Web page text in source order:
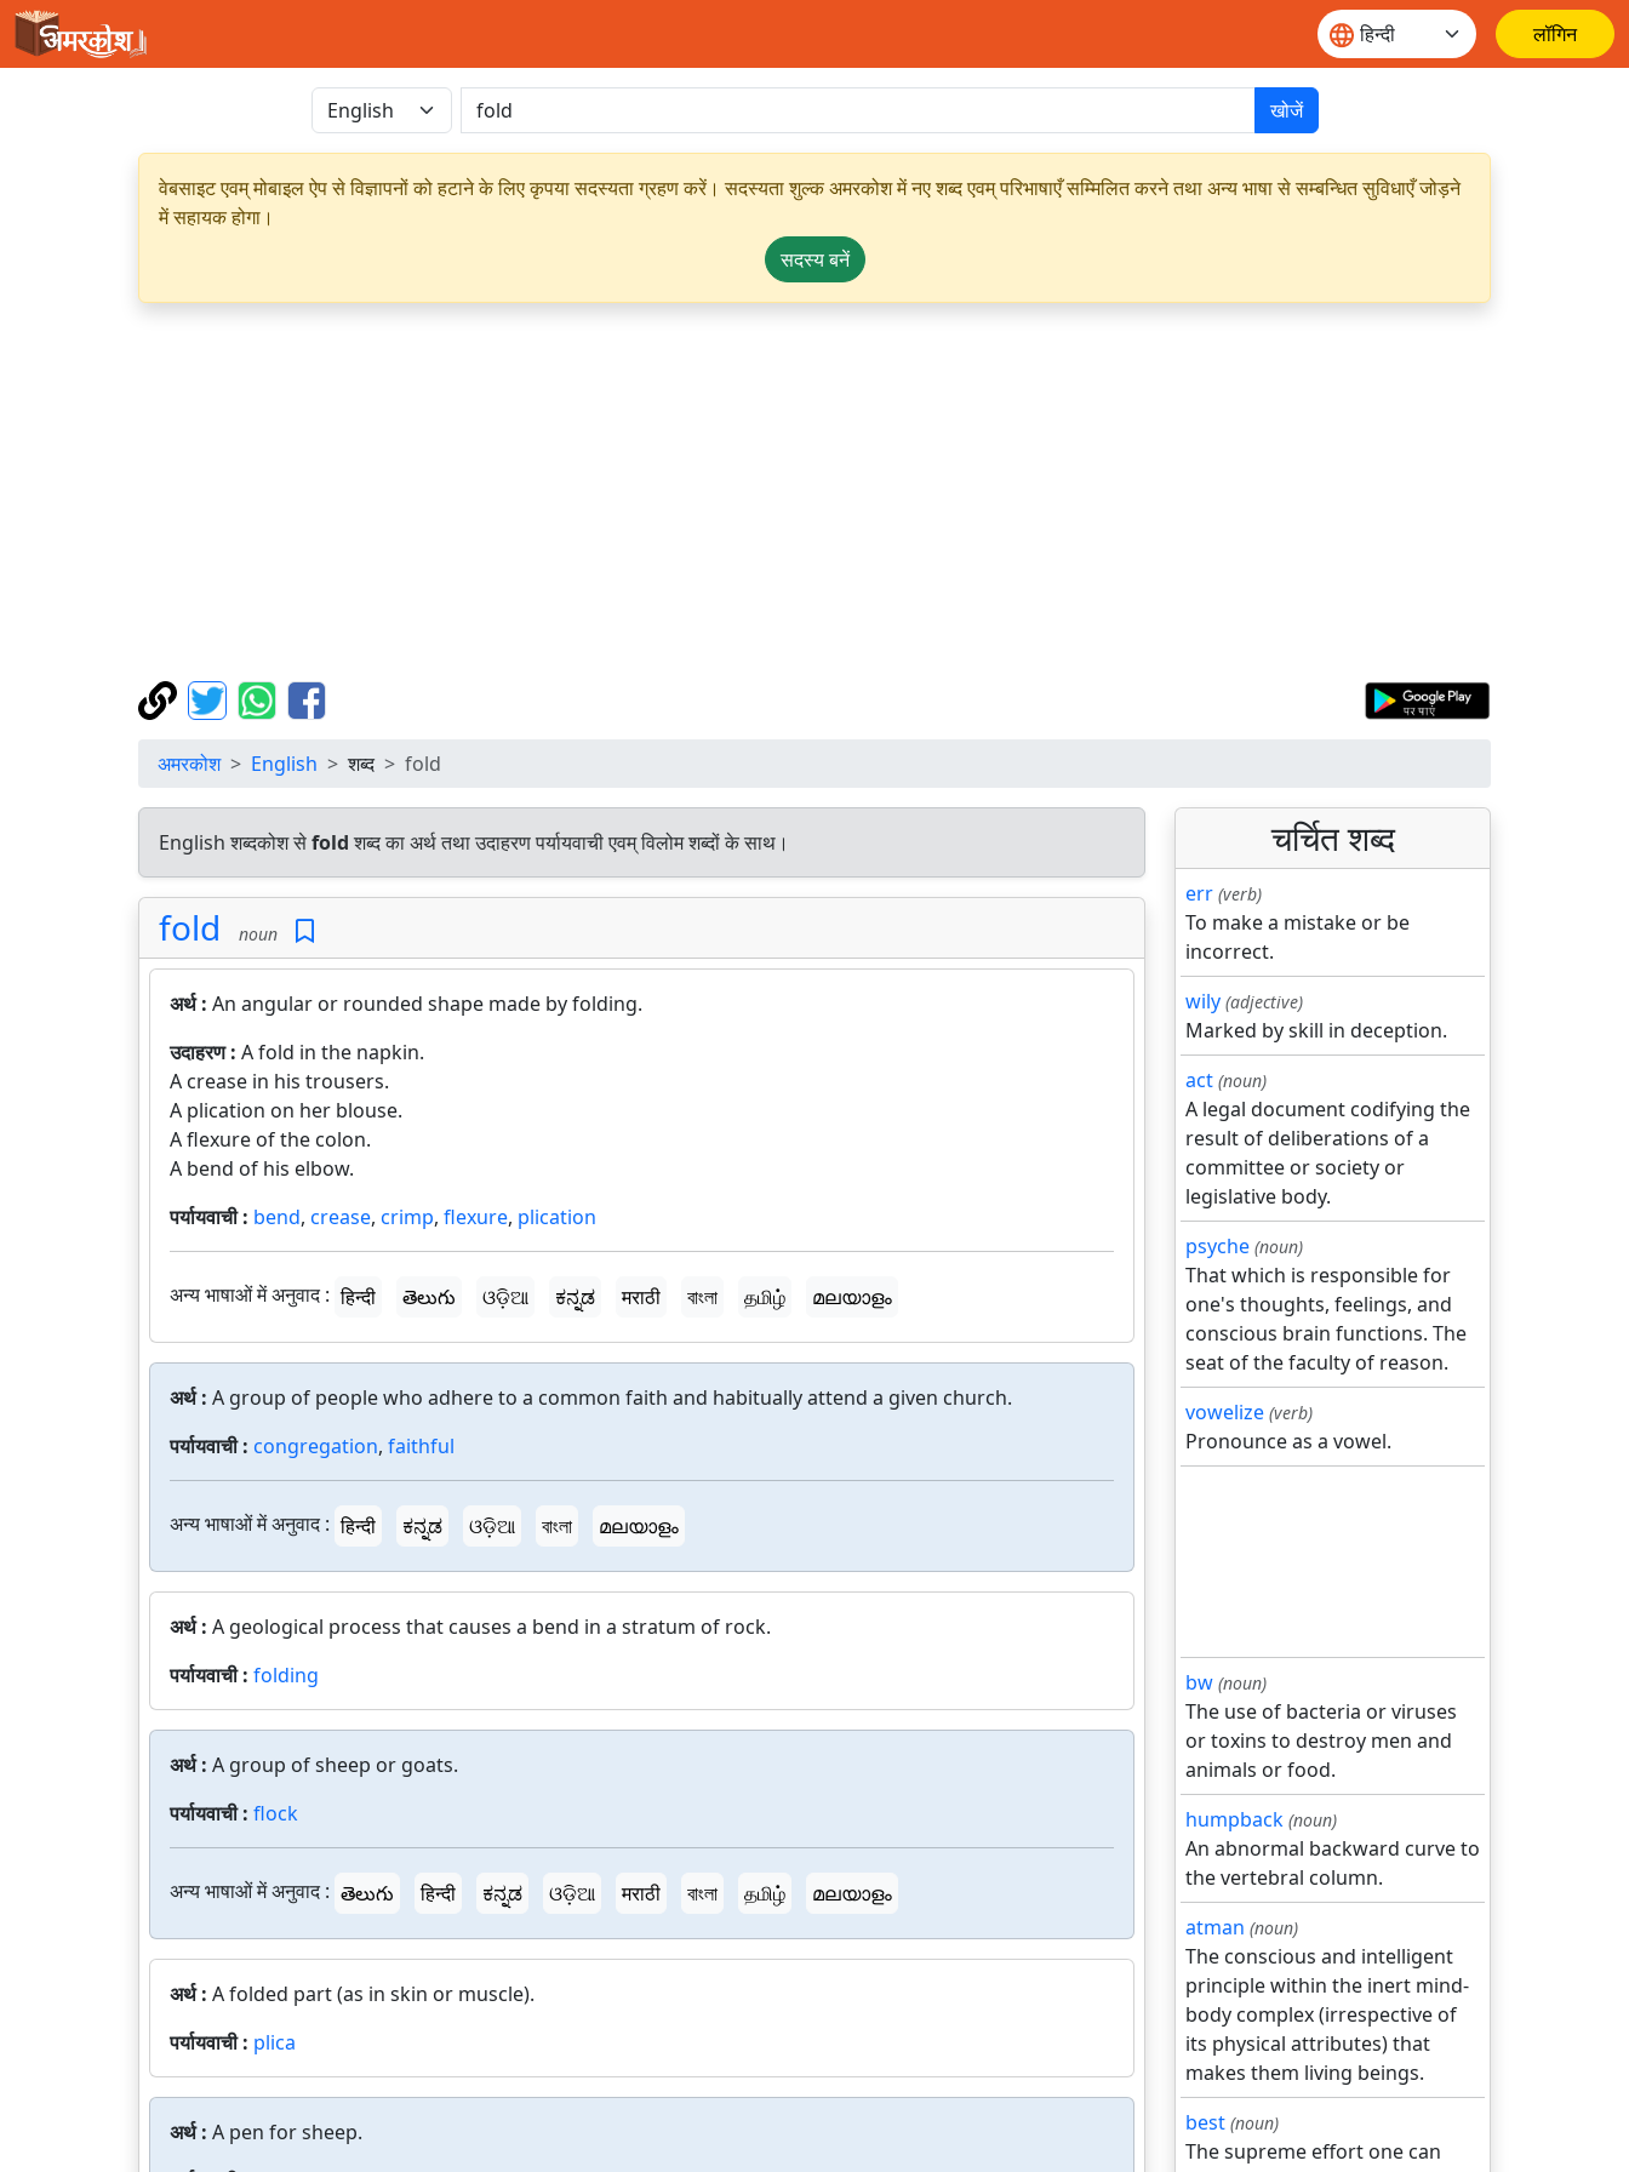
लॉगिन
खोजें
वेबसाइट एवम् मोबाइल ऐप से विज्ञापनों को हटाने के लिए कृपया सदस्यता ग्रहण करें। सदस्यता शुल्क अमरकोश में नए शब्द एवम् परिभाषाएँ सम्मिलित करने तथा अन्य भाषा से सम्बन्धित सुविधाएँ जोड़ने
में सहायक होगा।
सदस्य बनें
अमरकोश English शब्द fold
English शब्दकोश सेfoldशब्द का अर्थ तथा उदाहरण पर्यायवाची एवम् विलोम शब्दों के साथ।
fold noun
अर्थ : An angular or rounded shape made by folding.
उदाहरण : A fold in the napkin.
A crease in his trousers.
A plication on her blouse.
A flexure of the colon.
A bend of his elbow.
पर्यायवाची : bend, crease, crimp, flexure, plication
अन्य भाषाओं में अनुवाद : हिन्दी తెలుగు ଓଡ଼ିଆ ಕನ್ನಡ मराठी বাংলা தமிழ் മലയാളം
अर्थ : A group of people who adhere to a common faith and habitually attend a given church.
पर्यायवाची : congregation, faithful
अन्य भाषाओं में अनुवाद : हिन्दी ಕನ್ನಡ ଓଡ଼ିଆ বাংলা മലയാളം
अर्थ : A geological process that causes a bend in a stratum of rock.
पर्यायवाची : folding
अर्थ : A group of sheep or goats.
पर्यायवाची : flock
अन्य भाषाओं में अनुवाद : తెలుగు हिन्दी ಕನ್ನಡ ଓଡ଼ିଆ मराठी বাংলা தமிழ் മലയാളം
अर्थ : A folded part (as in skin or muscle).
पर्यायवाची : plica
अर्थ : A pen for sheep.
चर्चित शब्द
err (verb)
To make a mistake or be
incorrect.
wily (adjective)
Marked by skill in deception.
act (noun)
A legal document codifying the
result of deliberations of a
committee or society or
legislative body.
psyche (noun)
That which is responsible for
one's thoughts, feelings, and
conscious brain functions. The
seat of the faculty of reason.
vowelize (verb)
Pronounce as a vowel.
bw (noun)
The use of bacteria or viruses
or toxins to destroy men and
animals or food.
humpback (noun)
An abnormal backward curve to
the vertebral column.
atman (noun)
The conscious and intelligent
principle within the inert mind-
body complex (irrespective of
its physical attributes) that
makes them living beings.
best (noun)
The supreme effort one can